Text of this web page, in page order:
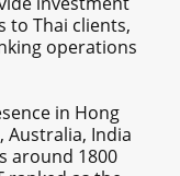
to Thai clients,
operations
in Hong
Australia, India
around 1800